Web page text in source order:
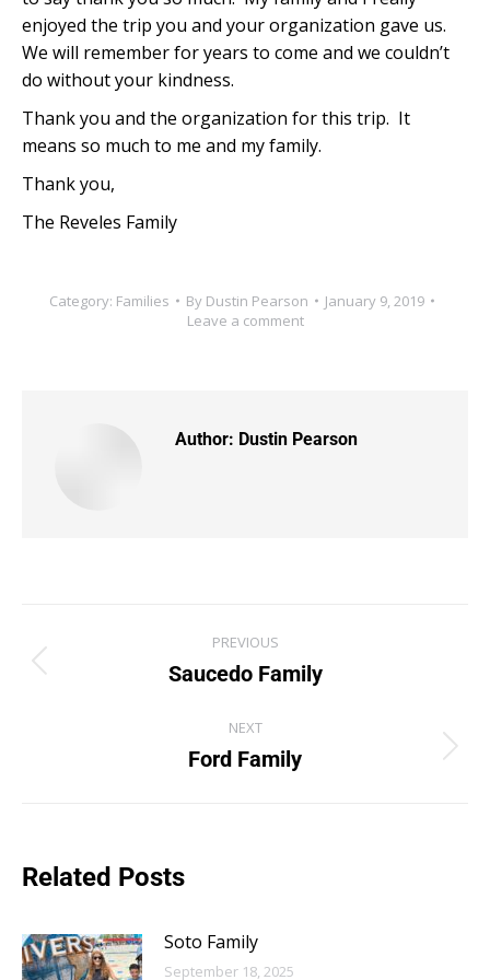
enjoyed the trip you and your organization gave us.
We will remember for years to come and we couldn’t
do without your kindness.
Thank you and the organization for this trip. It
means so much to me and my family.
Thank you,
The Reveles Family
Category: Families By Dustin Pearson
January 9, 2019
Leave a comment
Author: Dustin Pearson
PREVIOUS
Saucedo Family
NEXT
Ford Family
Related Posts
Soto Family
September 18, 2025